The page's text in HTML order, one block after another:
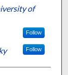
of
Follow
Follow